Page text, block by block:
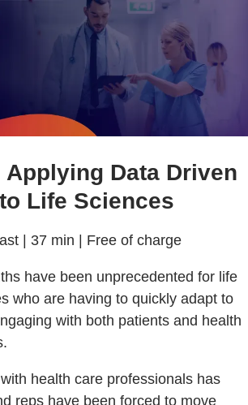
Applying Data Driven
Life Sciences
| 37 min | Free of charge
have been unprecedented for life
who are having to quickly adapt to
with both patients and health
health care professionals has
reps have been forced to move